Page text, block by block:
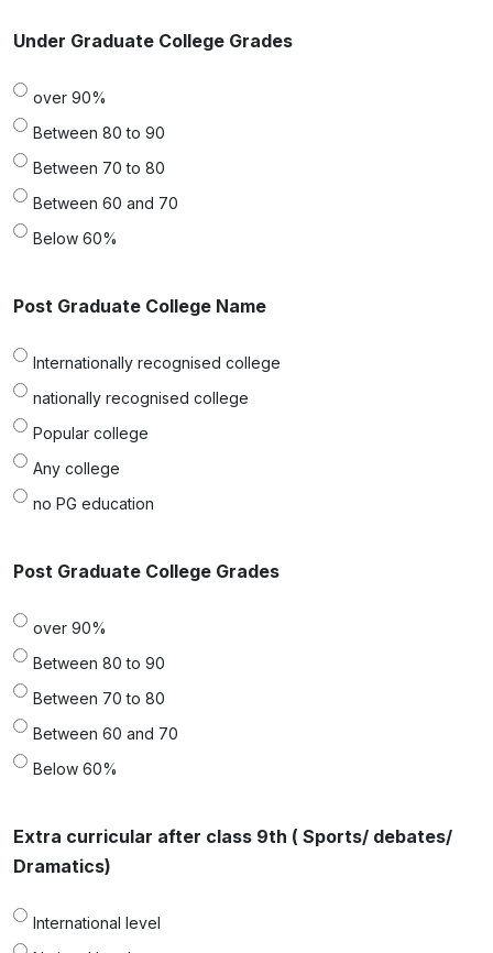
Under Graduate College Grades
over 90%
Between 80 to 90
Between 70 to 80
Between 60 and 70
Below 60%
Post Graduate College Name
Internationally recognised college
nationally recognised college
Popular college
Any college
no PG education
Post Graduate College Grades
over 90%
Between 80 to 90
Between 70 to 80
Between 60 and 70
Below 60%
Extra curricular after class 9th ( Sports/ debates/
Dramatics)
International level